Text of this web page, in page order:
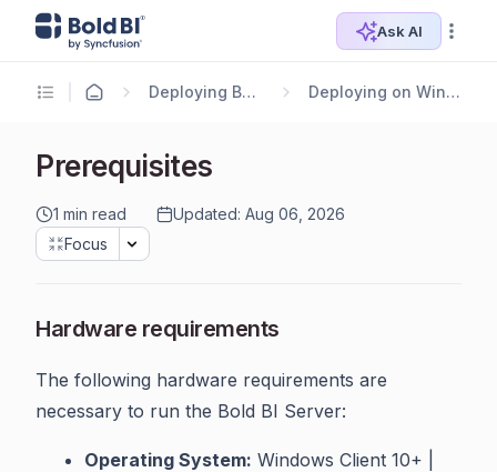
Ask AI
Deploying Bold BI Deploying on Windows
Prerequisites
1 min read
Updated: Aug 06, 2026
Focus
Hardware requirements
The following hardware requirements are
necessary to run the Bold BI Server:
Operating System: Windows Client 10+ |